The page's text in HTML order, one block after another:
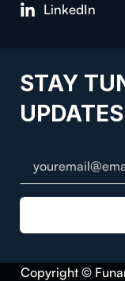
LinkedIn
STAY
UPDATES
Copyright ©